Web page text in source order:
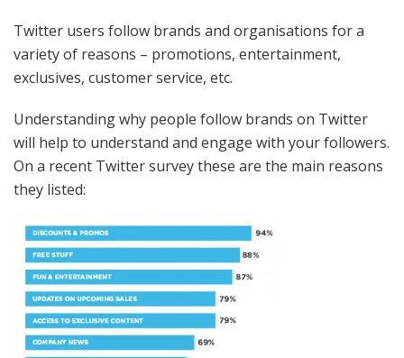
Twitter users follow brands and organisations for a
variety of reasons – promotions, entertainment,
exclusives, customer service, etc.
Understanding why people follow brands on Twitter
will help to understand and engage with your followers.
On a recent Twitter survey these are the main reasons
they listed: